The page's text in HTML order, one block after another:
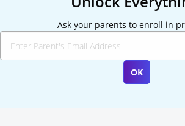
Ask your parents to enroll in